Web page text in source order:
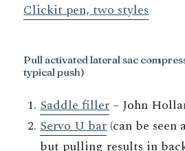
Clickit pen, two styles
Pull activated lateral sac
typical push)
Saddle filler– John
Servo U bar(can be seen
but pulling results in